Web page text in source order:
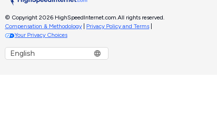
© Copyright 2026 HighSpeedInternet.com.All rights reserved.
Compensation & Methodology
Privacy Policy and Terms
Your Privacy Choices